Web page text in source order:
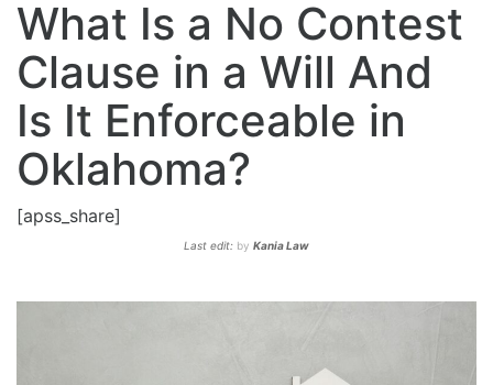
What Is a No Contest
Clause in a Will And
Is It Enforceable in
Oklahoma?
[apss_share]
Last edit: by Kania Law